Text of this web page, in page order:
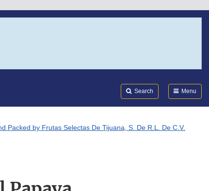
Search Menu
Packed by Frutas Selectas De Tijuana, S. De R.L. De C.V.